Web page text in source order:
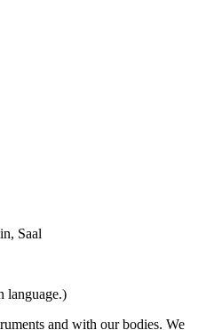
Saal
language.)
and with our bodies. We